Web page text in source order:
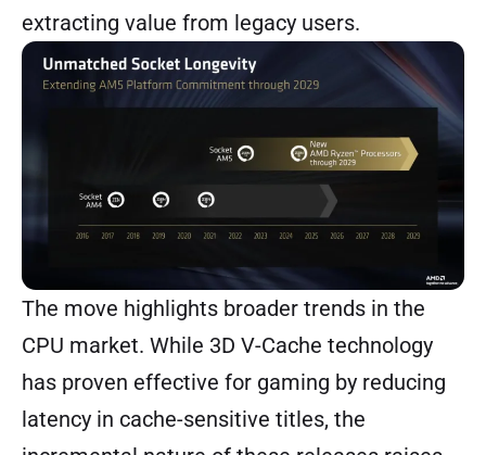
extracting value from legacy users.
The move highlights broader trends in the
CPU market. While 3D V-Cache technology
has proven effective for gaming by reducing
latency in cache-sensitive titles, the